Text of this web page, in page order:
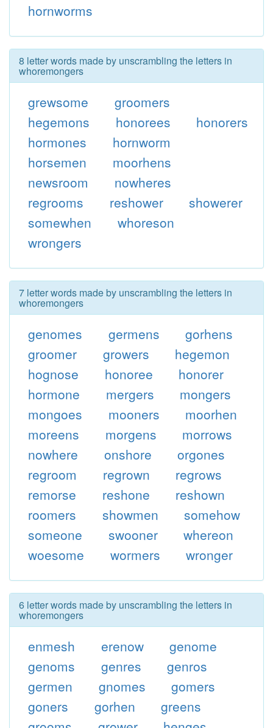
hornworms
8 letter words made by unscrambling the letters in
whoremongers
grewsome
groomers
hegemons
honorees
honorers
hormones
hornworm
horsemen
moorhens
newsroom
nowheres
regrooms
reshower
showerer
somewhen
whoreson
wrongers
7 letter words made by unscrambling the letters in
whoremongers
genomes germens
gorhens
groomer
growers
hegemon
hognose
honoree
honorer
hormone
mergers
mongers
mongoes
mooners
moorhen
moreens
morgens
morrows
nowhere
onshore
orgones
regroom
regrown
regrows
remorse
reshone
reshown
roomers
showmen
somehow
someone
swooner
whereon
woesome
wormers wronger
6 letter words made by unscrambling the letters in
whoremongers
enmesh erenow
genome
genoms
genres
genros
germen
gnomes
gomers
goners
gorhen
greens